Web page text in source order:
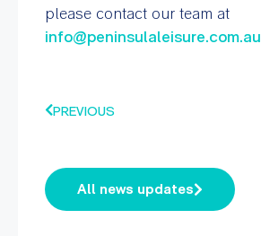
please contact our team at
info@peninsulaleisure.com.au
PREVIOUS
All news updates